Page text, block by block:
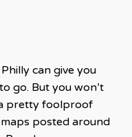
can give you
go. But you won’t
pretty foolproof
posted around